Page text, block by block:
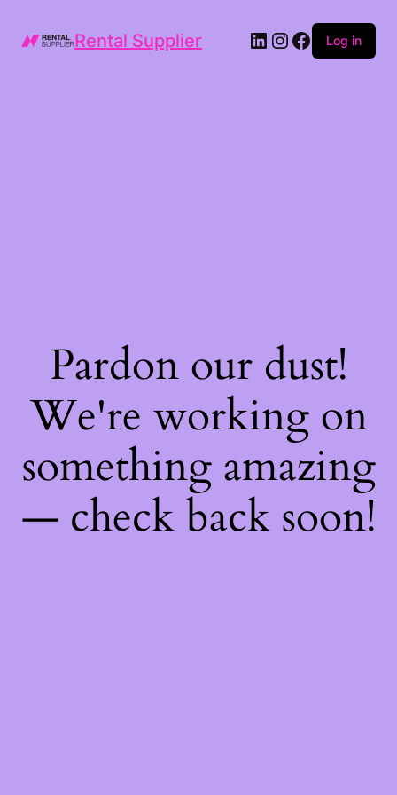
Rental Supplier LinkedIn
Instagram
Facebook
Log in
Pardon our dust!
We're working on
something amazing
— check back soon!